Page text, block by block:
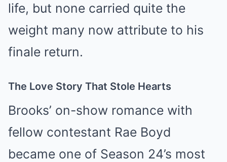
life, but none carried quite the
weight many now attribute to his
finale return.
The Love Story That Stole Hearts
Brooks’ on-show romance with
fellow contestant Rae Boyd
became one of Season 24’s most